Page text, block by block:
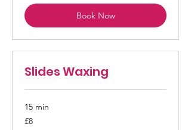
Book Now
Slides Waxing
15 min
8
British
£8